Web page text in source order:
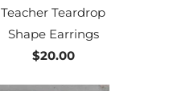
Teacher Teardrop
Shape Earrings
$20.00